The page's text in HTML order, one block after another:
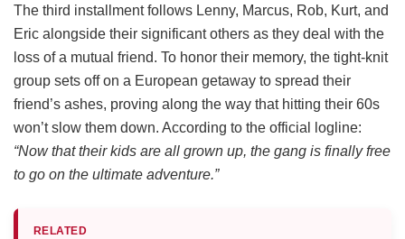
The third installment follows Lenny, Marcus, Rob, Kurt, and
Eric alongside their significant others as they deal with the
loss of a mutual friend. To honor their memory, the tight-knit
group sets off on a European getaway to spread their
friend’s ashes, proving along the way that hitting their 60s
won’t slow them down. According to the official logline:
“Now that their kids are all grown up, the gang is finally free
to go on the ultimate adventure.”
RELATED